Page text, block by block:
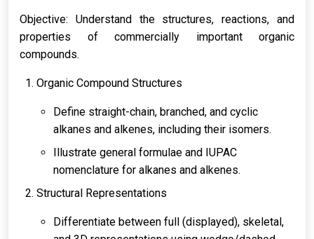
Objective: Understand the structures, reactions, and
properties of commercially important organic
compounds.
Organic Compound Structures
Define straight-chain, branched, and cyclic
alkanes and alkenes, including their isomers.
Illustrate general formulae and IUPAC
nomenclature for alkanes and alkenes.
Structural Representations
Differentiate between full (displayed), skeletal,